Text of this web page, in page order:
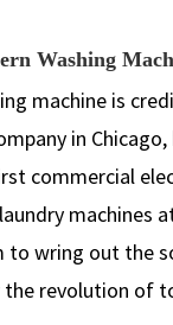
Washing
machine is
in
commercial
machines
wring out the
revolution of